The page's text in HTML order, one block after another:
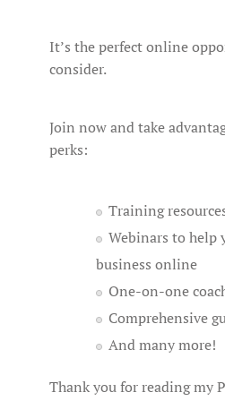
It’s the perfect online
consider.
Join now and take
perks:
Training
Webinars to help
business online
One-on-one
Comprehensive
And many more!
Thank you for reading my